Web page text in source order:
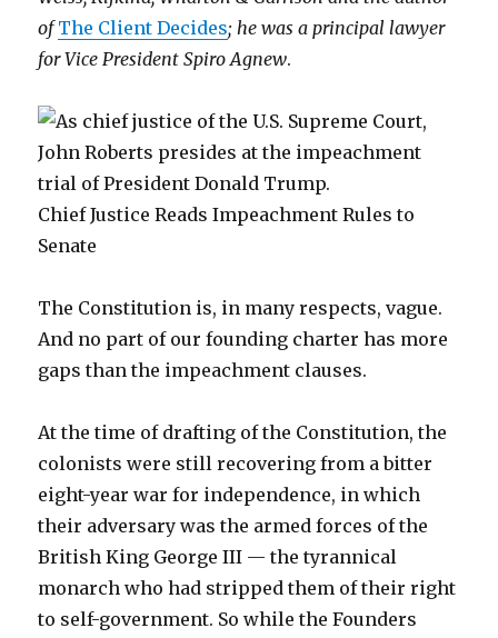
ofThe Client Decides; he was a principal lawyer
for Vice President Spiro Agnew.
Chief Justice Reads Impeachment Rules to
Senate
The Constitution is, in many respects, vague.
And no part of our founding charter has more
gaps than the impeachment clauses.
At the time of drafting of the Constitution, the
colonists were still recovering from a bitter
eight-year war for independence, in which
their adversary was the armed forces of the
British King George III — the tyrannical
monarch who had stripped them of their right
to self-government. So while the Founders